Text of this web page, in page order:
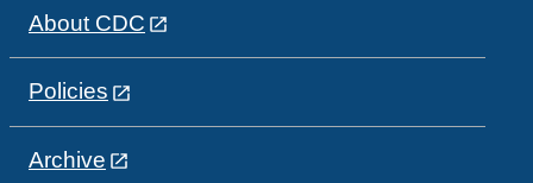
About CDC
Policies
Archive